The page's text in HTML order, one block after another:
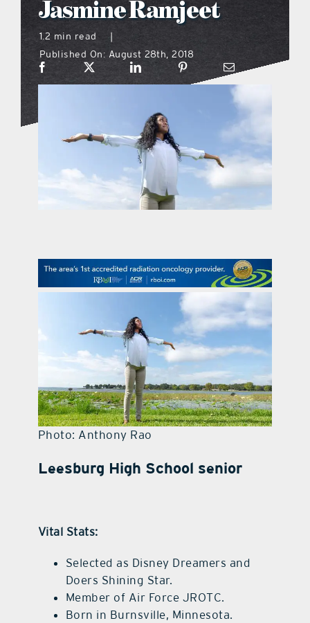
what’s going on
distribution locations
the style podcast
sports hub podcast
on the menu podcast
promotional features
contact Us
Jasmine Ramjeet
1.2 min read
|
Published On: August 28th, 2018
Photo: Anthony Rao
Leesburg High School senior
Vital Stats:
Selected as Disney Dreamers and
Doers Shining Star.
Member of Air Force JROTC.
Born in Burnsville, Minnesota.